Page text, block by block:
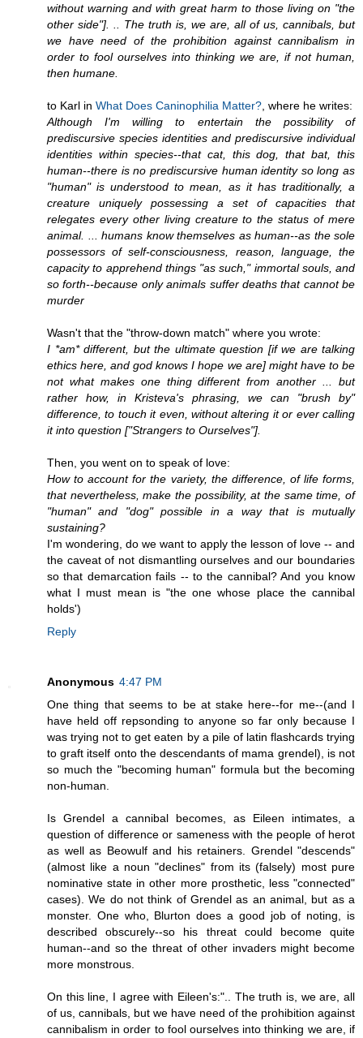
without warning and with great harm to those living on "the
other side"]. .. The truth is, we are, all of us, cannibals, but
we have need of the prohibition against cannibalism in
order to fool ourselves into thinking we are, if not human,
then humane.
to Karl in What Does Caninophilia Matter? , where he writes:
Although I'm willing to entertain the possibility of
prediscursive species identities and prediscursive individual
identities within species--that cat, this dog, that bat, this
human--there is no prediscursive human identity so long as
"human" is understood to mean, as it has traditionally, a
creature uniquely possessing a set of capacities that
relegates every other living creature to the status of mere
animal. ... humans know themselves as human--as the sole
possessors of self-consciousness, reason, language, the
capacity to apprehend things "as such," immortal souls, and
so forth--because only animals suffer deaths that cannot be
murder
Wasn't that the "throw-down match" where you wrote:
I *am* different, but the ultimate question [if we are talking
ethics here, and god knows I hope we are] might have to be
not what makes one thing different from another ... but
rather how, in Kristeva's phrasing, we can "brush by"
difference, to touch it even, without altering it or ever calling
it into question ["Strangers to Ourselves"].
Then, you went on to speak of love:
How to account for the variety, the difference, of life forms,
that nevertheless, make the possibility, at the same time, of
"human" and "dog" possible in a way that is mutually
sustaining?
I'm wondering, do we want to apply the lesson of love -- and
the caveat of not dismantling ourselves and our boundaries
so that demarcation fails -- to the cannibal? And you know
what I must mean is "the one whose place the cannibal
holds')
Reply
Anonymous 4:47 PM
One thing that seems to be at stake here--for me--(and I
have held off repsonding to anyone so far only because I
was trying not to get eaten by a pile of latin flashcards trying
to graft itself onto the descendants of mama grendel), is not
so much the "becoming human" formula but the becoming
non-human.
Is Grendel a cannibal becomes, as Eileen intimates, a
question of difference or sameness with the people of herot
as well as Beowulf and his retainers. Grendel "descends"
(almost like a noun "declines" from its (falsely) most pure
nominative state in other more prosthetic, less "connected"
cases). We do not think of Grendel as an animal, but as a
monster. One who, Blurton does a good job of noting, is
described obscurely--so his threat could become quite
human--and so the threat of other invaders might become
more monstrous.
On this line, I agree with Eileen's:".. The truth is, we are, all
of us, cannibals, but we have need of the prohibition against
cannibalism in order to fool ourselves into thinking we are, if